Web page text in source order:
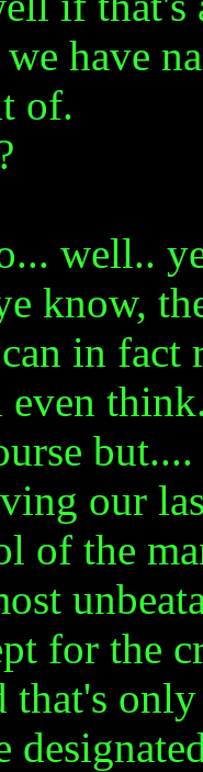
have
of.
well..
know,
in fact
even
but....
our
of the
for the
that's